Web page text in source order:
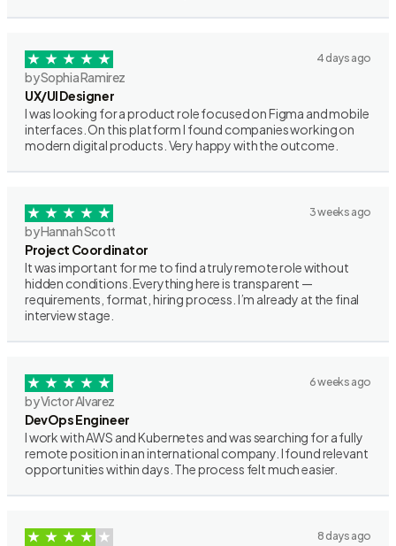
4 days ago
by Sophia Ramirez
UX/UI Designer
I was looking for a product role focused on Figma and mobile
interfaces. On this platform I found companies working on
modern digital products. Very happy with the outcome.
3 weeks ago
by Hannah Scott
Project Coordinator
It was important for me to find a truly remote role without
hidden conditions. Everything here is transparent —
requirements, format, hiring process. I’m already at the final
interview stage.
6 weeks ago
by Victor Alvarez
DevOps Engineer
I work with AWS and Kubernetes and was searching for a fully
remote position in an international company. I found relevant
opportunities within days. The process felt much easier.
8 days ago